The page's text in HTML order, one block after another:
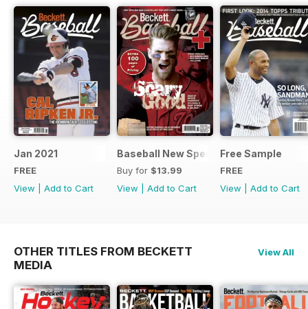
Jan 2021
FREE
View
Add to Cart
Baseball New Special Edition 2016
Buy for $13.99
View
Add to Cart
Free Sample
FREE
View
Add to Cart
OTHER TITLES FROM BECKETT
MEDIA
View All